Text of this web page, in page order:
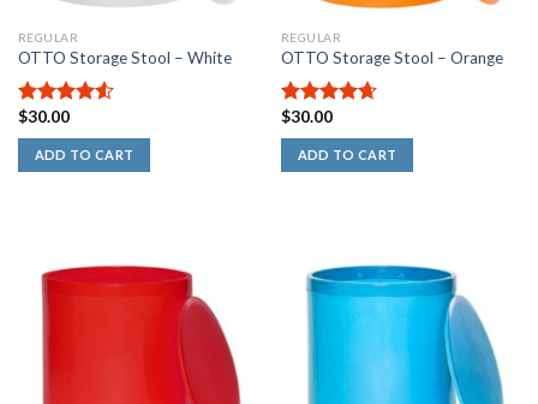
REGULAR
OTTO Storage Stool – White
4.50out
of 5
$30.00
ADD TO CART
REGULAR
OTTO Storage Stool – Orange
4.67out
of 5
$30.00
ADD TO CART